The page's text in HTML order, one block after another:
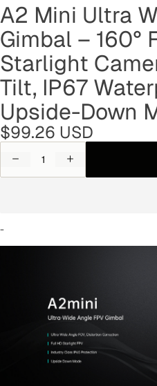
A2 Mini Ultra
Gimbal – 160°
Starlight
Tilt, IP67
Upside-Down
$99.26 USD
Decrease
Increase
-